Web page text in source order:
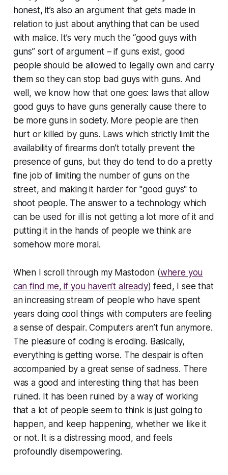
honest, it’s also an argument that gets made in
relation to just about anything that can be used
with malice. It’s very much the “good guys with
guns” sort of argument – if guns exist, good
people should be allowed to legally own and carry
them so they can stop bad guys with guns. And
well, we know how that one goes: laws that allow
good guys to have guns generally cause there to
be more guns in society. More people are then
hurt or killed by guns. Laws which strictly limit the
availability of firearms don’t totally prevent the
presence of guns, but they do tend to do a pretty
fine job of limiting the number of guns on the
street, and making it harder for "good guys" to
shoot people. The answer to a technology which
can be used for ill is not getting a lot more of it and
putting it in the hands of people we think are
somehow more moral.
When I scroll through my Mastodon (where you
can find me, if you haven’t already) feed, I see that
an increasing stream of people who have spent
years doing cool things with computers are feeling
a sense of despair. Computers aren’t fun anymore.
The pleasure of coding is eroding. Basically,
everything is getting worse. The despair is often
accompanied by a great sense of sadness. There
was a good and interesting thing that has been
ruined. It has been ruined by a way of working
that a lot of people seem to think is just going to
happen, and keep happening, whether we like it
or not. It is a distressing mood, and feels
profoundly disempowering.